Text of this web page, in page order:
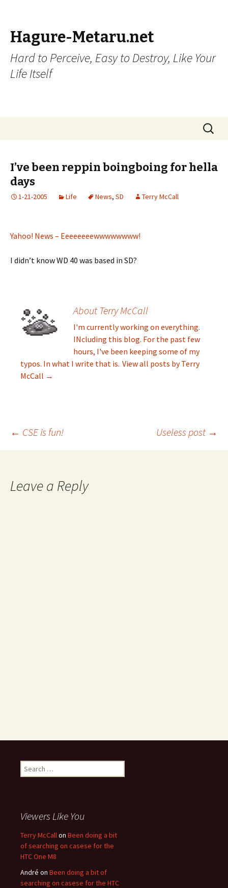
Hagure-Metaru.net
Hard to Perceive, Easy to Destroy, Like Your
Life Itself
Search
for:
I’ve been reppin boingboing for hella
days
1-21-2005 Life News, SD Terry McCall
Yahoo! News – Eeeeeeeewwwwwwww!
I didn’t know WD 40 was based in SD?
About Terry McCall
I'm currently working on everything.
INcluding this blog. For the past few
hours, I've been keeping some of my
typos. In what I write that is. View all posts by Terry
McCall →
Post navigation
← CSE is fun! Useless post →
Leave a Reply
Search for:
Viewers Like You
Terry McCallon Been doing a bit
of searching on casese for the
HTC One M8
André on Been doing a bit of
searching on casese for the HTC